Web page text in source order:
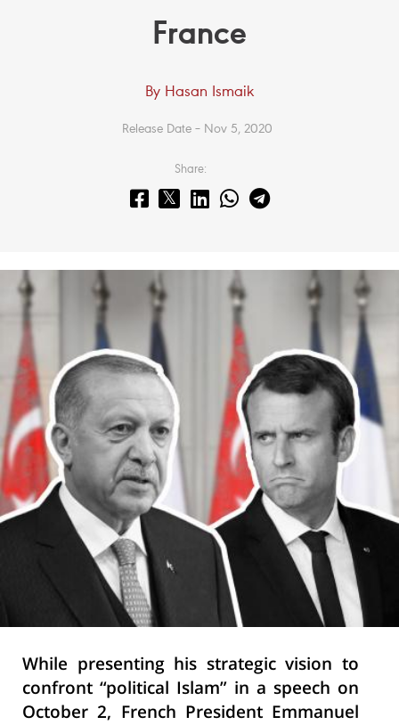
France
By Hasan Ismaik
Release Date – Nov 5, 2020
Share:
While presenting his strategic vision to
confront “political Islam” in a speech on
October 2, French President Emmanuel